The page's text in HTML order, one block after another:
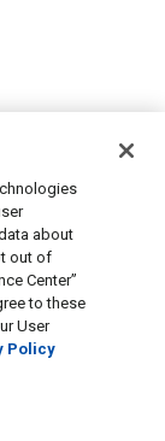
about
out of
Center”
to these
User
Policy